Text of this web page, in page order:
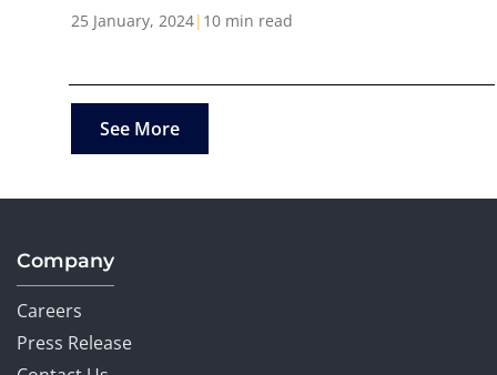
25 January, 2024| 10 min read
See More
Company
Careers
Press Release